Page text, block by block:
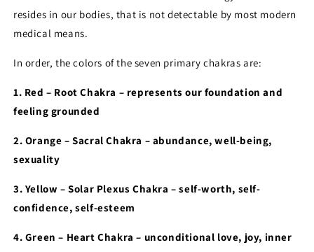
resides in our bodies, that is not detectable by most modern
medical means.
In order, the colors of the seven primary chakras are:
1. Red – Root Chakra – represents our foundation and
feeling grounded
2. Orange – Sacral Chakra – abundance, well-being,
sexuality
3. Yellow – Solar Plexus Chakra – self-worth, self-
confidence, self-esteem
4. Green – Heart Chakra – unconditional love, joy, inner